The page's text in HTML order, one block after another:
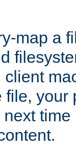
map a
client
file, your